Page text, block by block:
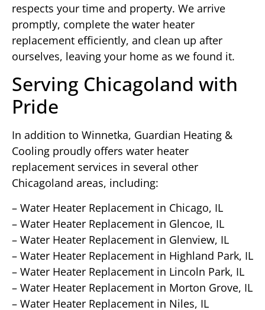
respects your time and property. We arrive
promptly, complete the water heater
replacement efficiently, and clean up after
ourselves, leaving your home as we found it.
Serving Chicagoland with
Pride
In addition to Winnetka, Guardian Heating &
Cooling proudly offers water heater
replacement services in several other
Chicagoland areas, including:
– Water Heater Replacement in Chicago, IL
– Water Heater Replacement in Glencoe, IL
– Water Heater Replacement in Glenview, IL
– Water Heater Replacement in Highland Park, IL
– Water Heater Replacement in Lincoln Park, IL
– Water Heater Replacement in Morton Grove, IL
– Water Heater Replacement in Niles, IL